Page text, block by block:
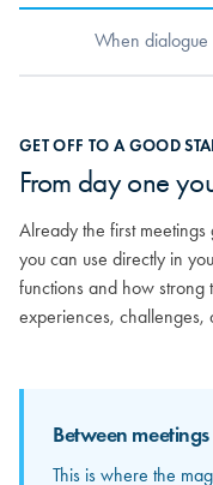
When dialogue
GET OFF TO A GOOD
From day one
Already the first
you can use directly in
functions and how strong
experiences, challenges,
Between meetings
This is where the
When dialogue
understanding
As relationships grow,
You discover the strong
how your different
other. From here, the